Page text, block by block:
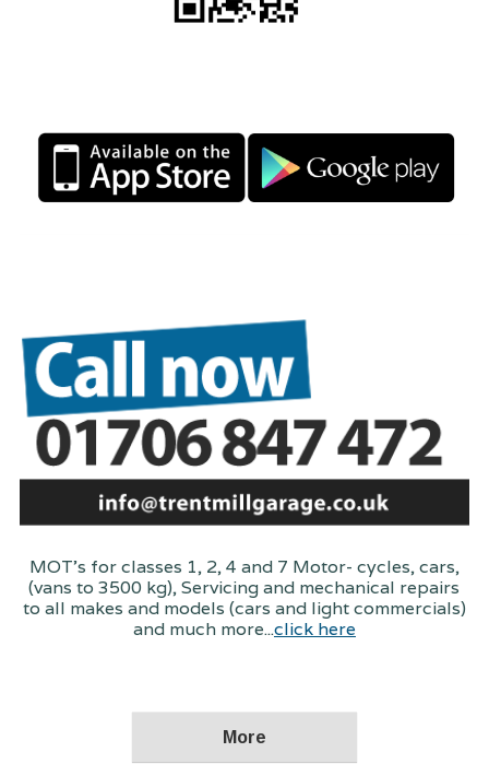
MOT's for classes 1, 2, 4 and 7 Motor- cycles, cars,
(vans to 3500 kg), Servicing and mechanical repairs
to all makes and models (cars and light commercials)
and much more...click here